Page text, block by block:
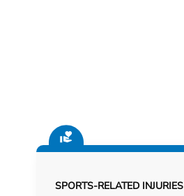
SPORTS-RELATED INJURIES